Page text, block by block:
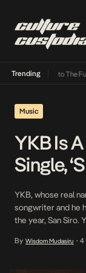
Trending
Its Way Into The Future
Music
YKB Is
Single,
YKB, whose real
songwriter and he
the year, San Siro.
gifted at crafting
By Wisdom Mudasiru • 4